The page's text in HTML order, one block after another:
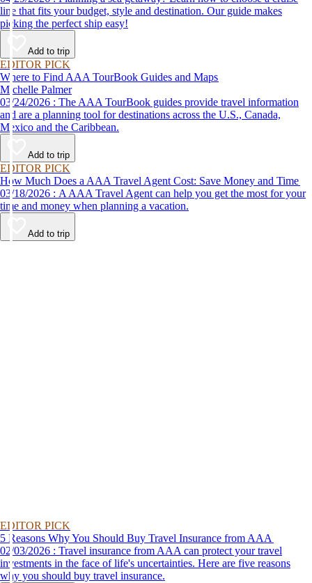
line that fits your budget, style and destination. Our guide makes
picking the perfect ship easy!
Add to trip
EDITOR PICK
Where to Find AAA TourBook Guides and Maps
Michelle Palmer
03/24/2026 : The AAA TourBook guides provide travel information
and are a planning tool for destinations across the U.S., Canada,
Mexico and the Caribbean.
Add to trip
EDITOR PICK
How Much Does a AAA Travel Agent Cost: Save Money and Time
03/18/2026 : A AAA Travel Agent can help you get the most for your
time and money when planning a vacation.
Add to trip
EDITOR PICK
5 Reasons Why You Should Buy Travel Insurance from AAA
02/03/2026 : Travel insurance from AAA can protect your travel
investments in the face of life's uncertainties. Here are five reasons
why you should buy travel insurance.